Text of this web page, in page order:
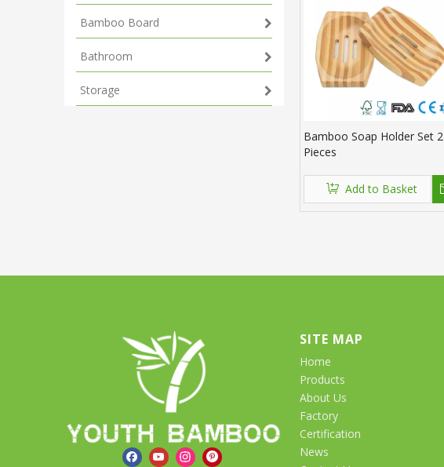
Bamboo Board
Bathroom
Storage
Bamboo Soap Holder Set 2
Pieces
Add to Basket
SITE MAP
Home
Products
About Us
Factory
Certification
News